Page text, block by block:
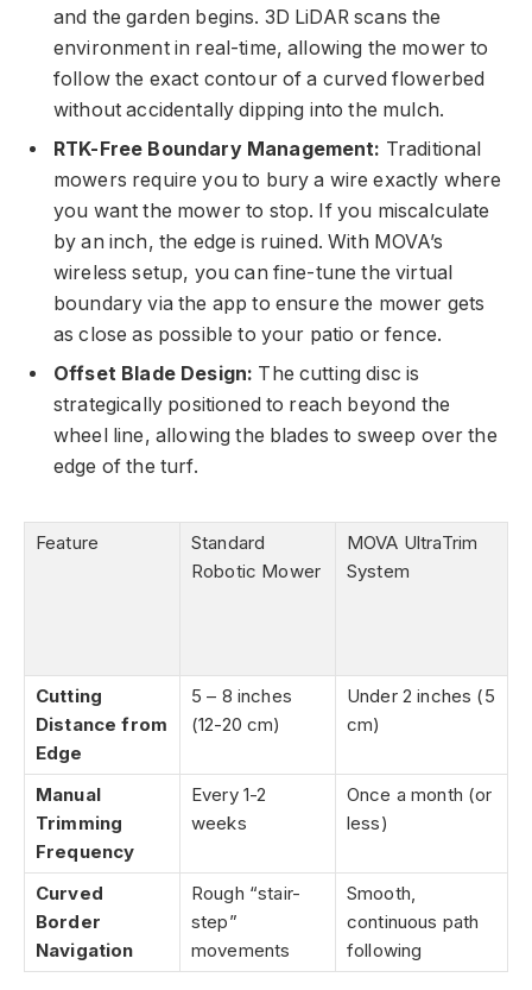
and the garden begins. 3D LiDAR scans the
environment in real-time, allowing the mower to
follow the exact contour of a curved flowerbed
without accidentally dipping into the mulch.
RTK-Free Boundary Management: Traditional
mowers require you to bury a wire exactly where
you want the mower to stop. If you miscalculate
by an inch, the edge is ruined. With MOVA’s
wireless setup, you can fine-tune the virtual
boundary via the app to ensure the mower gets
as close as possible to your patio or fence.
Offset Blade Design: The cutting disc is
strategically positioned to reach beyond the
wheel line, allowing the blades to sweep over the
edge of the turf.
Feature
Standard
Robotic Mower
MOVA UltraTrim
System
Cutting
Distance from
Edge
5 – 8 inches
(12-20 cm)
Under 2 inches (5
cm)
Manual
Trimming
Frequency
Every 1-2
weeks
Once a month (or
less)
Curved
Border
Navigation
Rough “stair-
step”
movements
Smooth,
continuous path
following